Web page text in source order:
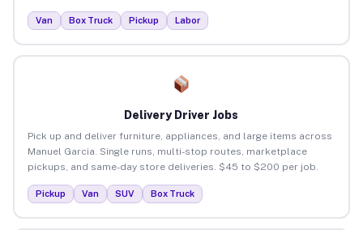
Van Box Truck Pickup Labor
Delivery Driver Jobs
Pick up and deliver furniture, appliances, and large items across
Manuel Garcia. Single runs, multi-stop routes, marketplace
pickups, and same-day store deliveries. $45 to $200 per job.
Pickup Van SUV Box Truck